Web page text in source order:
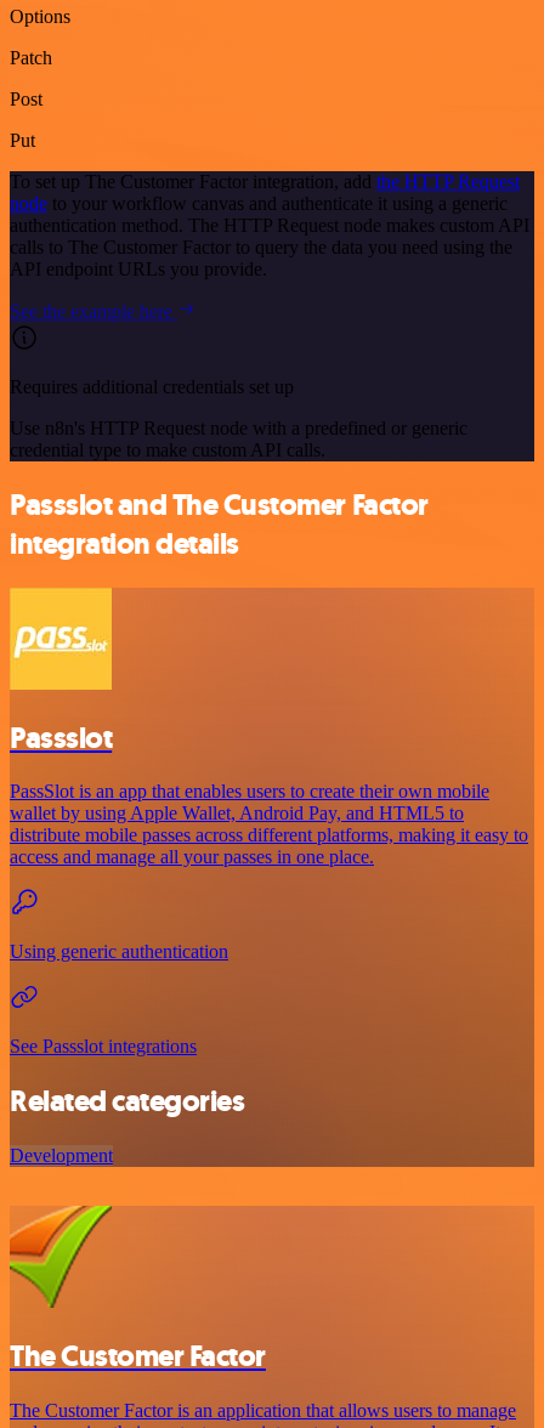
Options
Patch
Post
Put
To set up The Customer Factor integration, add the HTTP Request
node to your workflow canvas and authenticate it using a generic
authentication method. The HTTP Request node makes custom API
calls to The Customer Factor to query the data you need using the
API endpoint URLs you provide.
See the example here
Requires additional credentials set up
Use n8n's HTTP Request node with a predefined or generic
credential type to make custom API calls.
Passslot and The Customer Factor
integration details
Passslot
PassSlot is an app that enables users to create their own mobile
wallet by using Apple Wallet, Android Pay, and HTML5 to
distribute mobile passes across different platforms, making it easy to
access and manage all your passes in one place.
Using generic authentication
See Passslot integrations
Related categories
Development
The Customer Factor
The Customer Factor is an application that allows users to manage